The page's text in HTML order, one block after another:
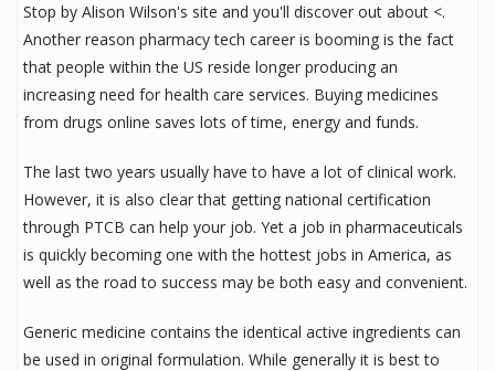
Stop by Alison Wilson's site and you'll discover out about <.
Another reason pharmacy tech career is booming is the fact
that people within the US reside longer producing an
increasing need for health care services. Buying medicines
from drugs online saves lots of time, energy and funds.
The last two years usually have to have a lot of clinical work.
However, it is also clear that getting national certification
through PTCB can help your job. Yet a job in pharmaceuticals
is quickly becoming one with the hottest jobs in America, as
well as the road to success may be both easy and convenient.
Generic medicine contains the identical active ingredients can
be used in original formulation. While generally it is best to